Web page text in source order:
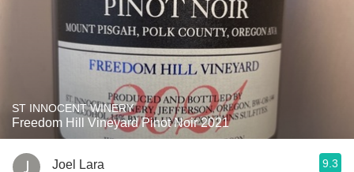
ST INNOCENT WINERY
Freedom Hill Vineyard Pinot Noir 2021
Joel Lara 9.3